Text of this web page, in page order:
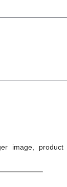
image, product